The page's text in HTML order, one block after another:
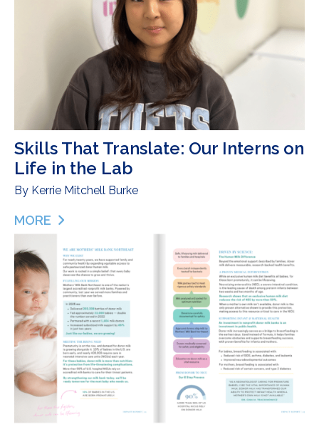
Skills That Translate: Our Interns on
Life in the Lab
By Kerrie Mitchell Burke
MORE
ABOUT SKILLS THAT TRANSLATE: OUR INTERNS